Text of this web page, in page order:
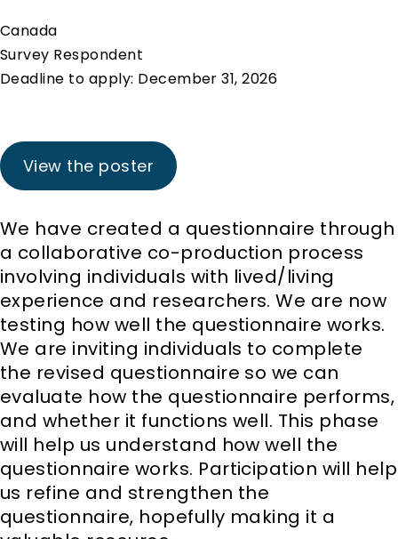
Canada
Survey Respondent
Deadline to apply: December 31, 2026
View the poster
We have created a questionnaire through
a collaborative co-production process
involving individuals with lived/living
experience and researchers. We are now
testing how well the questionnaire works.
We are inviting individuals to complete
the revised questionnaire so we can
evaluate how the questionnaire performs,
and whether it functions well. This phase
will help us understand how well the
questionnaire works. Participation will help
us refine and strengthen the
questionnaire, hopefully making it a